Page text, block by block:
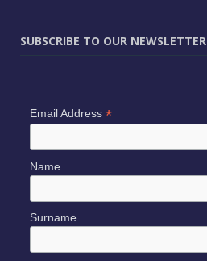
SUBSCRIBE TO OUR NEWSLETTER
Email Address *
Name
Surname